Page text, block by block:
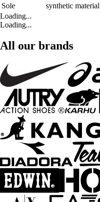
Sole
synthetic material
Loading...
Loading...
All our brands